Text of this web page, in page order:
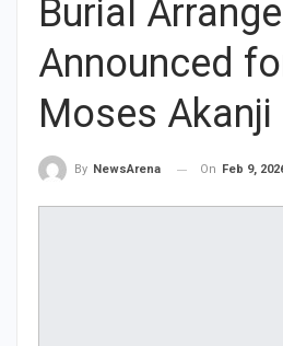
Burial
Announced
Moses Akanji
By NewsArena On Feb 9,